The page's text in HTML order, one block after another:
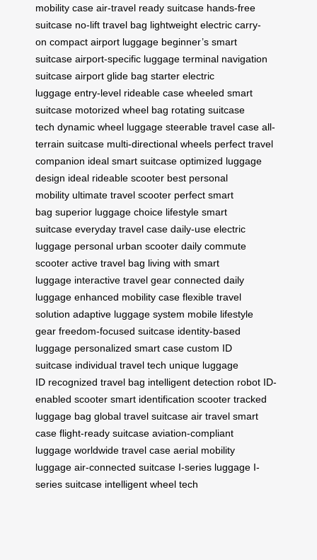
mobility case air-travel ready suitcase hands-free
suitcase no-lift travel bag lightweight electric carry-
on compact airport luggage beginner’s smart
suitcase airport-specific luggage terminal navigation
suitcase airport glide bag starter electric
luggage entry-level rideable case wheeled smart
suitcase motorized wheel bag rotating suitcase
tech dynamic wheel luggage steerable travel case all-
terrain suitcase multi-directional wheels perfect travel
companion ideal smart suitcase optimized luggage
design ideal rideable scooter best personal
mobility ultimate travel scooter perfect smart
bag superior luggage choice lifestyle smart
suitcase everyday travel case daily-use electric
luggage personal urban scooter daily commute
scooter active travel bag living with smart
luggage interactive travel gear connected daily
luggage enhanced mobility case flexible travel
solution adaptive luggage system mobile lifestyle
gear freedom-focused suitcase identity-based
luggage personalized smart case custom ID
suitcase individual travel tech unique luggage
ID recognized travel bag intelligent detection robot ID-
enabled scooter smart identification scooter tracked
luggage bag global travel suitcase air travel smart
case flight-ready suitcase aviation-compliant
luggage worldwide travel case aerial mobility
luggage air-connected suitcase I-series luggage I-
series suitcase intelligent wheel tech